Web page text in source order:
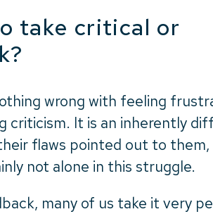
take critical or
wrong with feeling
criticism. It is an inherently
flaws pointed out to them,
not alone in this struggle.
many of us take it very